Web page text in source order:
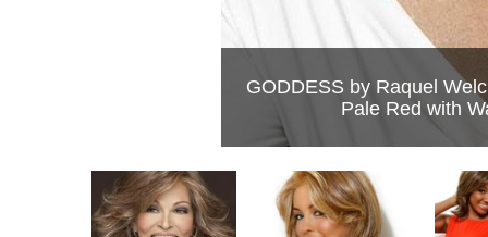
GODDESS by Raquel
Pale Red with